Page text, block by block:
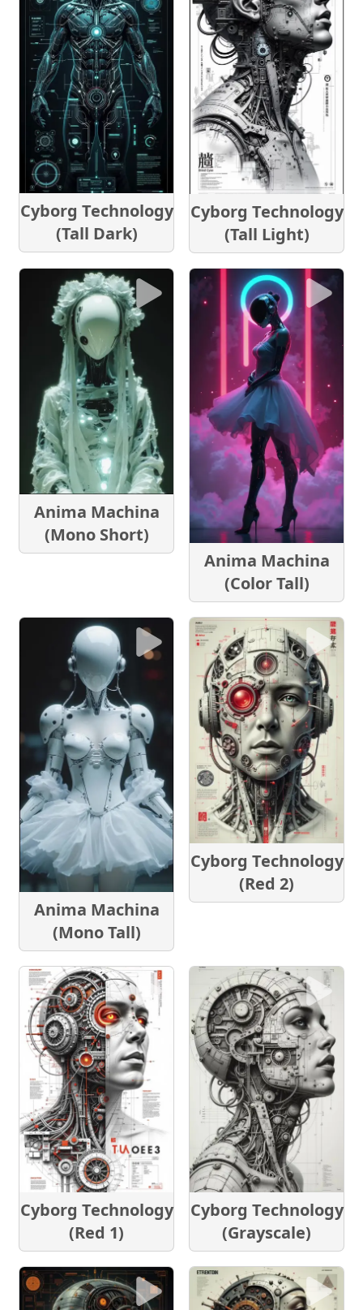
Cyborg Technology
(Tall Dark)
Cyborg Technology
(Tall Light)
Anima Machina
(Mono Short)
Anima Machina
(Color Tall)
Anima Machina
(Mono Tall)
Cyborg Technology
(Red 2)
Cyborg Technology
(Red 1)
Cyborg Technology
(Grayscale)